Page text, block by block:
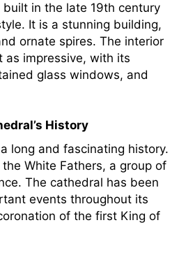
in the late 19th century
It is a stunning building,
ornate spires. The interior
as impressive, with its
glass windows, and
History
long and fascinating history.
White Fathers, a group of
The cathedral has been
events throughout its
of the first King of